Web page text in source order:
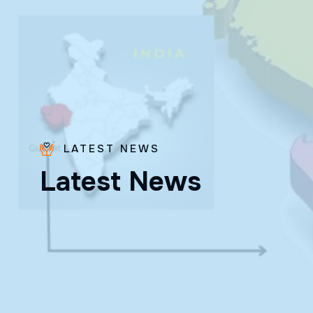
LATEST NEWS
Latest News